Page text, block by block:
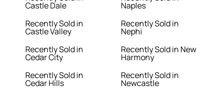
Castle Dale
Recently Sold in
Castle Valley
Recently Sold in
Cedar City
Recently Sold in
Cedar Hills
Naples
Recently Sold in
Nephi
Recently Sold in New
Harmony
Recently Sold in
Newcastle